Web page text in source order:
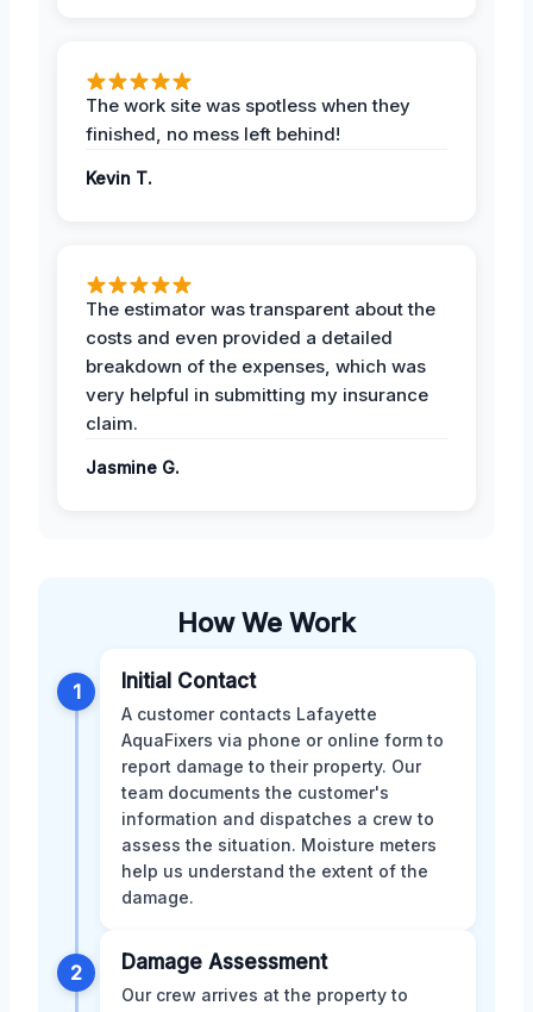
The work site was spotless when they
finished, no mess left behind!
Kevin T.
The estimator was transparent about the
costs and even provided a detailed
breakdown of the expenses, which was
very helpful in submitting my insurance
claim.
Jasmine G.
How We Work
1 Initial Contact
A customer contacts Lafayette
AquaFixers via phone or online form to
report damage to their property. Our
team documents the customer's
information and dispatches a crew to
assess the situation. Moisture meters
help us understand the extent of the
damage.
2 Damage Assessment
Our crew arrives at the property to